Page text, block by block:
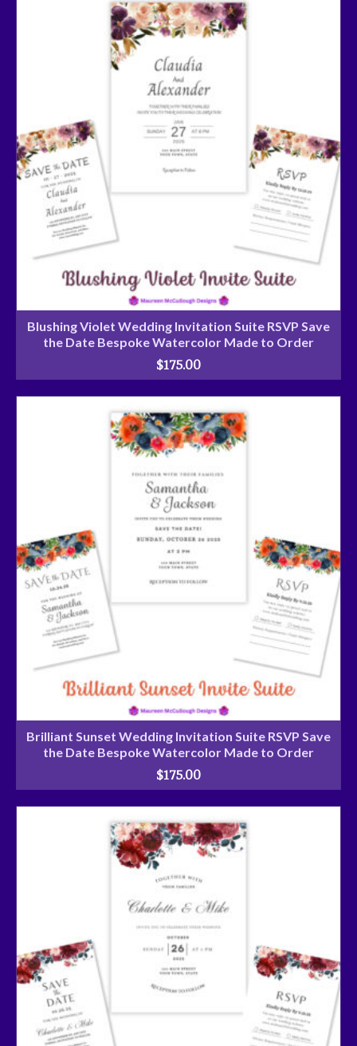
Blushing Violet Wedding Invitation Suite RSVP Save
the Date Bespoke Watercolor Made to Order
$175.00
Brilliant Sunset Wedding Invitation Suite RSVP Save
the Date Bespoke Watercolor Made to Order
$175.00